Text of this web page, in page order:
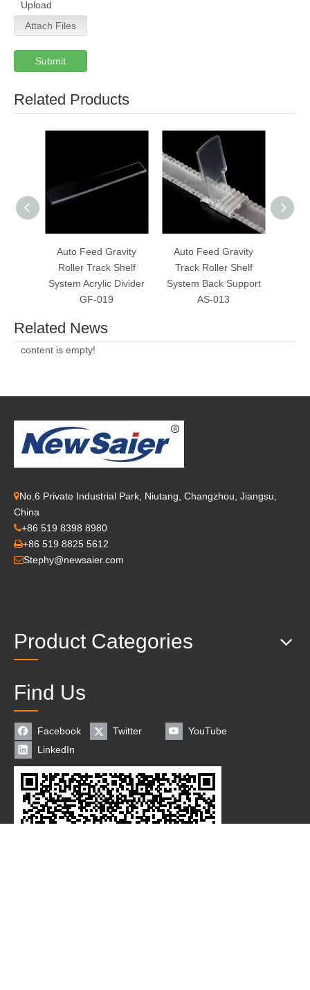
Upload
Attach Files
Submit
Related Products
Auto Feed Gravity
Roller Track Shelf
System Acrylic Divider
GF-019
Auto Feed Gravity
Track Roller Shelf
System Back Support
AS-013
Related News
content is empty!
No.6 Private Industrial Park, Niutang, Changzhou, Jiangsu,
China
+86 519 8398 8980
+86 519 8825 5612
Stephy@newsaier.com
Product Categories
Find Us
Facebook Twitter
YouTube
LinkedIn